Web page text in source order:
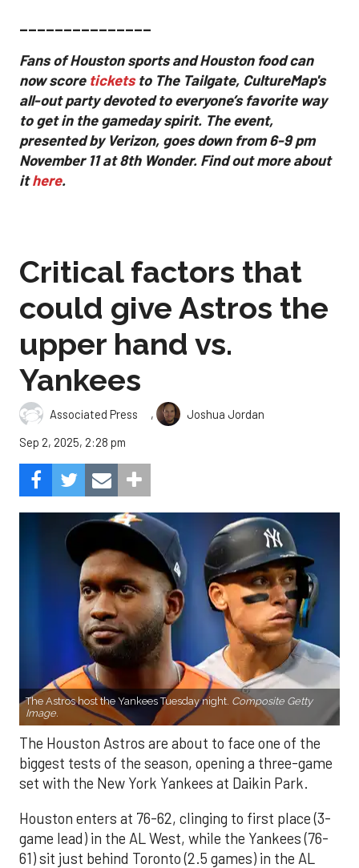
_______________
Fans of Houston sports and Houston food can
now score ticketsto The Tailgate, CultureMap's
all-out party devoted to everyone’s favorite way
to get in the gameday spirit. The event,
presented by Verizon, goes down from 6-9 pm
November 11 at 8th Wonder. Find out more about
ithere.
Critical factors that
could give Astros the
upper hand vs.
Yankees
Associated Press ,
Joshua Jordan
Sep 2, 2025, 2:28 pm
The Astros host the Yankees Tuesday night. Composite Getty
Image.
The Houston Astros are about to face one of the
biggest tests of the season, opening a three-game
set with the New York Yankees at Daikin Park.
Houston enters at 76-62, clinging to first place (3-
game lead) in the AL West, while the Yankees (76-
61) sit just behind Toronto (2.5 games) in the AL